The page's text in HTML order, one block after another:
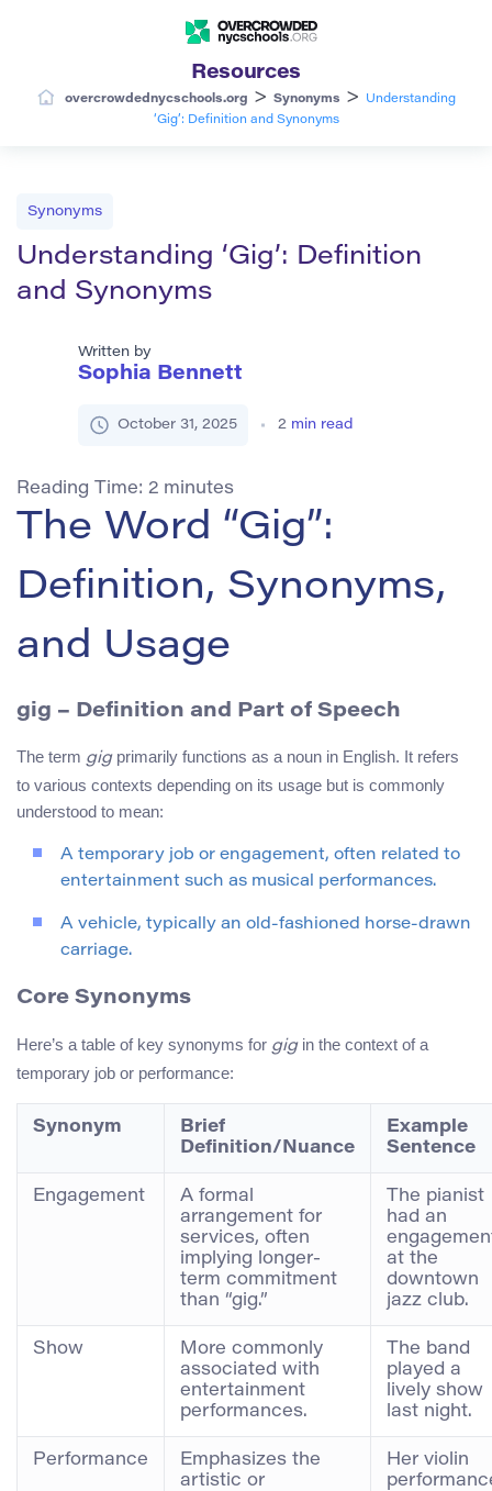
Resources
overcrowdednycschools.org > Synonyms >
Understanding
‘Gig’: Definition and Synonyms
Synonyms
Understanding ‘Gig’: Definition
and Synonyms
Written by
Sophia Bennett
October 31, 2025 2 min read
Reading Time: 2 minutes
The Word “Gig”:
Definition, Synonyms,
and Usage
gig – Definition and Part of Speech
The term gigprimarily functions as a noun in English. It refers
to various contexts depending on its usage but is commonly
understood to mean:
A temporary job or engagement, often related to
entertainment such as musical performances.
A vehicle, typically an old-fashioned horse-drawn
carriage.
Core Synonyms
Here’s a table of key synonyms for gigin the context of a
temporary job or performance:
Synonym
Brief
Definition/Nuance
Example
Sentence
Engagement
A formal
arrangement for
services, often
implying longer-
term commitment
than “gig.”
The pianist
had an
at the
downtown
jazz club.
Show
More commonly
associated with
entertainment
performances.
The band
played a
lively show
last night.
Performance
Emphasizes the
artistic or
Her violin